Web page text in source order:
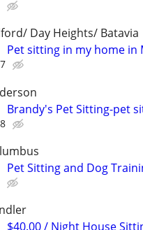
Day Heights/ Batavia
Pet sitting in my home in
Brandy's Pet Sitting-pet
Pet Sitting and Dog
$40.00 / Night House